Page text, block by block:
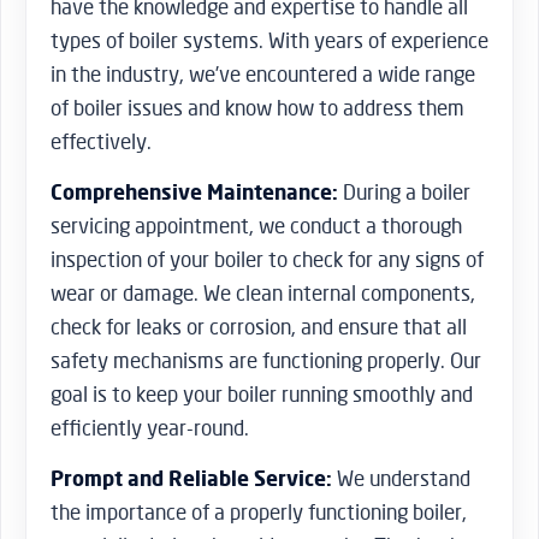
have the knowledge and expertise to handle all
types of boiler systems. With years of experience
in the industry, we’ve encountered a wide range
of boiler issues and know how to address them
effectively.
Comprehensive Maintenance: During a boiler
servicing appointment, we conduct a thorough
inspection of your boiler to check for any signs of
wear or damage. We clean internal components,
check for leaks or corrosion, and ensure that all
safety mechanisms are functioning properly. Our
goal is to keep your boiler running smoothly and
efficiently year-round.
Prompt and Reliable Service: We understand
the importance of a properly functioning boiler,